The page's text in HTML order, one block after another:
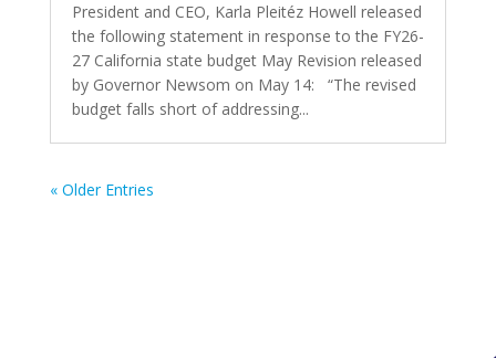
President and CEO, Karla Pleitéz Howell released
the following statement in response to the FY26-
27 California state budget May Revision released
by Governor Newsom on May 14: “The revised
budget falls short of addressing...
« Older Entries